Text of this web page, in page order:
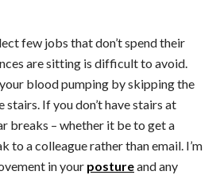
few jobs that don’t spend their
are sitting is difficult to avoid.
blood pumping by skipping the
If you don’t have stairs at
breaks – whether it be to get a
to a colleague rather than email. I’m
in your postureand any